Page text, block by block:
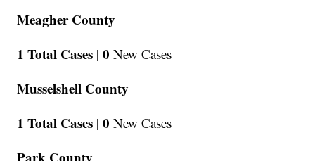
Meagher County
1 Total Cases | 0 New Cases
Musselshell County
1 Total Cases | 0 New Cases